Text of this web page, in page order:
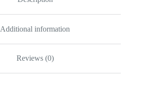
Additional information
Reviews (0)